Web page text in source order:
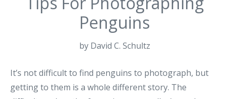
Penguins
by David C. Schultz
It’s not difficult to find penguins to photograph, but
getting to them is a whole different story. The